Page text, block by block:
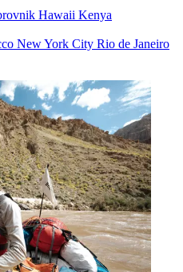
Hawaii Kenya
New York City Rio de Janeiro